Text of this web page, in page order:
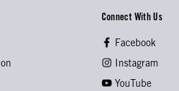
Connect With Us
Facebook
Instagram
YouTube